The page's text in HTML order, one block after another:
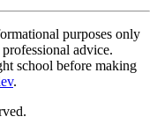
purposes only
advice.
school before making
.